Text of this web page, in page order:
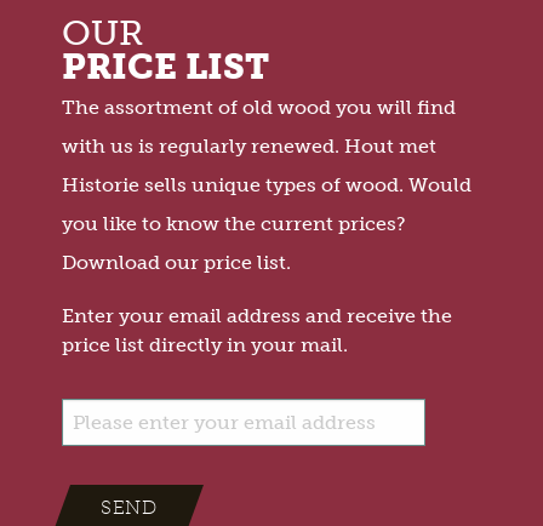
OUR
PRICE LIST
The assortment of old wood you will find
with us is regularly renewed. Hout met
Historie sells unique types of wood. Would
you like to know the current prices?
Download our price list.
Enter your email address and receive the
price list directly in your mail.
SEND